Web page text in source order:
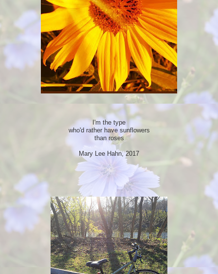
I'm the type
who'd rather have sunflowers
than roses
Mary Lee Hahn, 2017